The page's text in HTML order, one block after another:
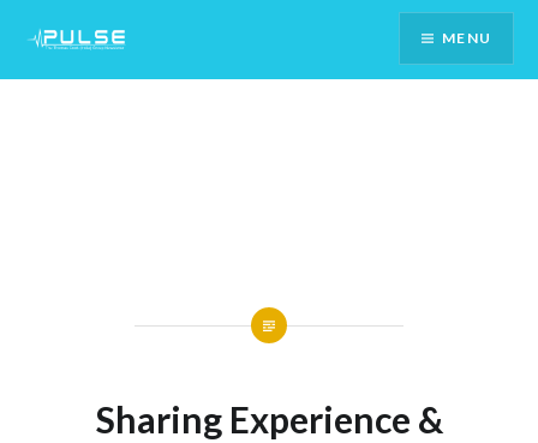
Content
MENU
Sharing Experience &